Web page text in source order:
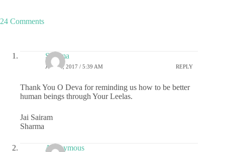
24 Comments
Sharma
JULY 6, 2017 / 5:39 AM REPLY
Thank You O Deva for reminding us how to be better
human beings through Your Leelas.
Jai Sairam
Sharma
Anonymous